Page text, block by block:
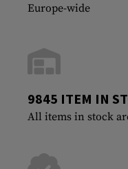
Europe-wide
9845 ITEM IN
All items in stock